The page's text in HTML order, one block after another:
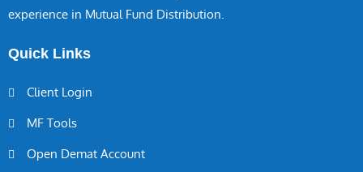
experience in Mutual Fund Distribution.
Quick Links
Client Login
MF Tools
Open Demat Account